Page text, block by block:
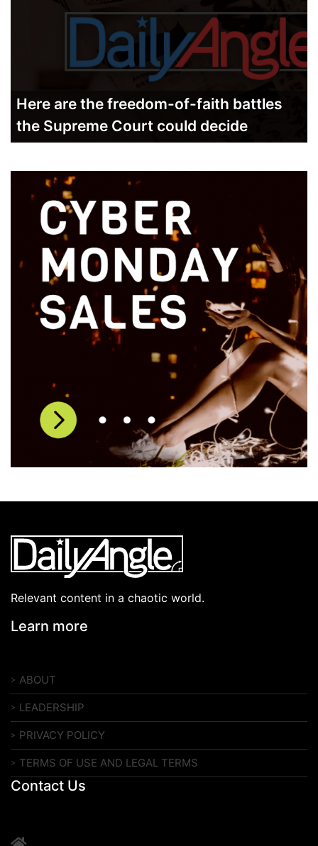
Here are the freedom-of-faith battles
the Supreme Court could decide
Relevant content in a chaotic world.
Learn more
ABOUT
LEADERSHIP
PRIVACY POLICY
TERMS OF USE AND LEGAL TERMS
Contact Us